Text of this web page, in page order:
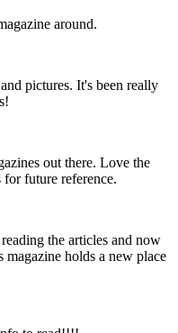
around.
pictures. It's been really
out there. Love the
future reference.
the articles and now
magazine holds a new place